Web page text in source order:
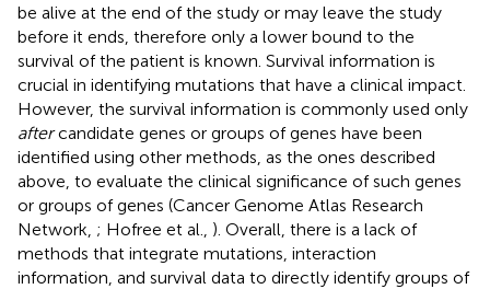
be alive at the end of the study or may leave the study
before it ends, therefore only a lower bound to the
survival of the patient is known. Survival information is
crucial in identifying mutations that have a clinical impact.
However, the survival information is commonly used only
aftercandidate genes or groups of genes have been
identified using other methods, as the ones described
above, to evaluate the clinical significance of such genes
or groups of genes (Cancer Genome Atlas Research
Network, ; Hofree et al., ). Overall, there is a lack of
methods that integrate mutations, interaction
information, and survival data to directly identify groups of